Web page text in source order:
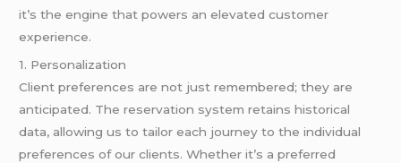
it’s the engine that powers an elevated customer
experience.
1. Personalization
Client preferences are not just remembered; they are
anticipated. The reservation system retains historical
data, allowing us to tailor each journey to the individual
preferences of our clients. Whether it’s a preferred